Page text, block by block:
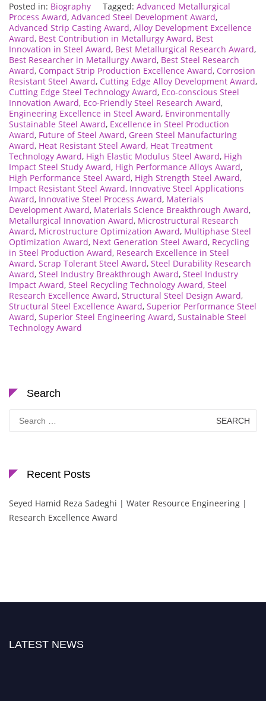
Posted in: Biography Tagged: Advanced Metallurgical
Process Award, Advanced Steel Development Award,
Advanced Strip Casting Award, Alloy Development Excellence
Award, Best Contribution in Metallurgy Award, Best
Innovation in Steel Award, Best Metallurgical Research Award,
Best Researcher in Metallurgy Award, Best Steel Research
Award, Compact Strip Production Excellence Award, Corrosion
Resistant Steel Award, Cutting Edge Alloy Development Award,
Cutting Edge Steel Technology Award, Eco-conscious Steel
Innovation Award, Eco-Friendly Steel Research Award,
Engineering Excellence in Steel Award, Environmentally
Sustainable Steel Award, Excellence in Steel Production
Award, Future of Steel Award, Green Steel Manufacturing
Award, Heat Resistant Steel Award, Heat Treatment
Technology Award, High Elastic Modulus Steel Award, High
Impact Steel Study Award, High Performance Alloys Award,
High Performance Steel Award, High Strength Steel Award,
Impact Resistant Steel Award, Innovative Steel Applications
Award, Innovative Steel Process Award, Materials
Development Award, Materials Science Breakthrough Award,
Metallurgical Innovation Award, Microstructural Research
Award, Microstructure Optimization Award, Multiphase Steel
Optimization Award, Next Generation Steel Award, Recycling
in Steel Production Award, Research Excellence in Steel
Award, Scrap Tolerant Steel Award, Steel Durability Research
Award, Steel Industry Breakthrough Award, Steel Industry
Impact Award, Steel Recycling Technology Award, Steel
Research Excellence Award, Structural Steel Design Award,
Structural Steel Excellence Award, Superior Performance Steel
Award, Superior Steel Engineering Award, Sustainable Steel
Technology Award
Search
for:
Recent Posts
Seyed Hamid Reza Sadeghi | Water Resource Engineering |
Research Excellence Award
LATEST NEWS